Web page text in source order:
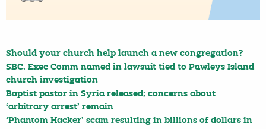
Should your church help launch a new congregation?
SBC, Exec Comm named in lawsuit tied to Pawleys Island
church investigation
Baptist pastor in Syria released; concerns about
‘arbitrary arrest’ remain
‘Phantom Hacker’ scam resulting in billions of dollars in